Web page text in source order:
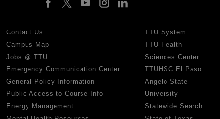
Contact Us
Campus Map
Jobs @ TTU
Emergency Communication Center
General Policy Information
Public Access to Course Info
Energy Management
TTU System
TTU Health
Sciences Center
TTUHSC El Paso
Angelo State
University
Statewide Search